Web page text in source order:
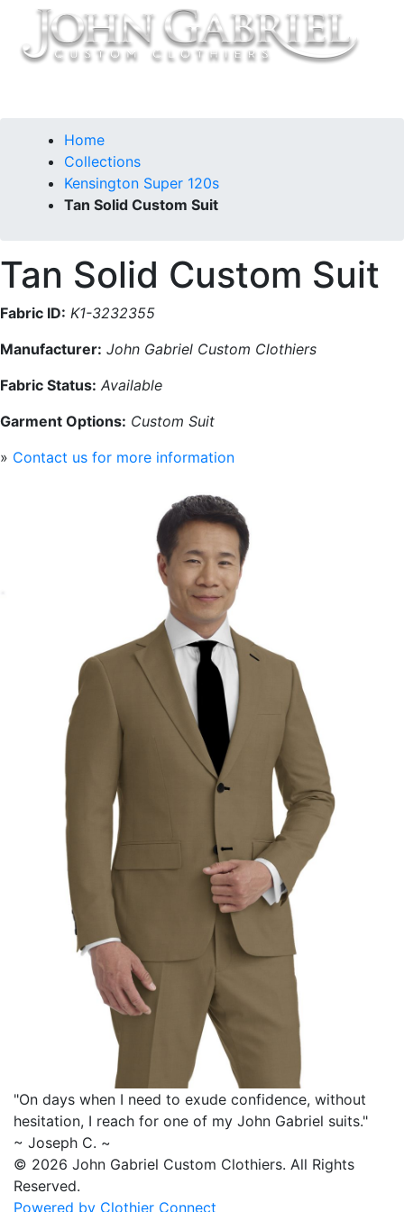
Home
Collections
Kensington Super 120s
Tan Solid Custom Suit
Tan Solid Custom Suit
Fabric ID: K1-3232355
Manufacturer: John Gabriel Custom Clothiers
Fabric Status: Available
Garment Options: Custom Suit
» Contact us for more information
"On days when I need to exude confidence, without
hesitation, I reach for one of my John Gabriel suits."
~ Joseph C. ~
© 2026 John Gabriel Custom Clothiers. All Rights
Reserved.
Powered by Clothier Connect